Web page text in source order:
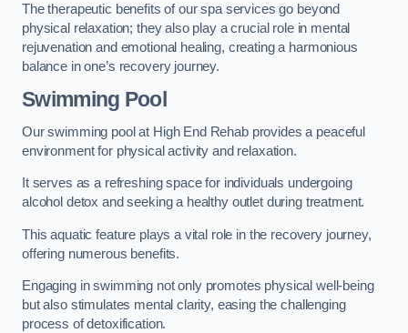
The therapeutic benefits of our spa services go beyond
physical relaxation; they also play a crucial role in mental
rejuvenation and emotional healing, creating a harmonious
balance in one’s recovery journey.
Swimming Pool
Our swimming pool at High End Rehab provides a peaceful
environment for physical activity and relaxation.
It serves as a refreshing space for individuals undergoing
alcohol detox and seeking a healthy outlet during treatment.
This aquatic feature plays a vital role in the recovery journey,
offering numerous benefits.
Engaging in swimming not only promotes physical well-being
but also stimulates mental clarity, easing the challenging
process of detoxification.